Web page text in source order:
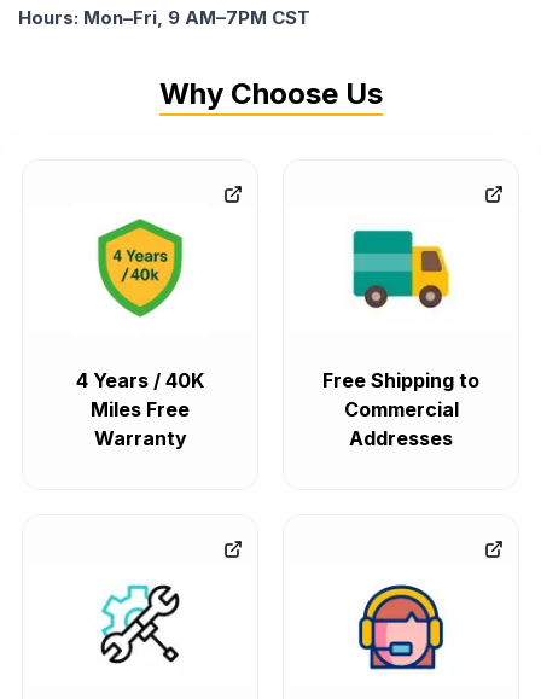
Hours: Mon–Fri, 9 AM–7PM CST
Why Choose Us
4 Years / 40K
Miles Free
Warranty
Free Shipping to
Commercial
Addresses